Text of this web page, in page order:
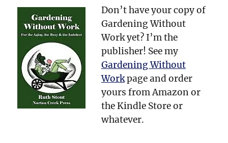
Don’t have your copy of
Gardening Without
Work yet? I’m the
publisher! See my
Gardening Without
Workpage and order
yours from Amazon or
the Kindle Store or
whatever.